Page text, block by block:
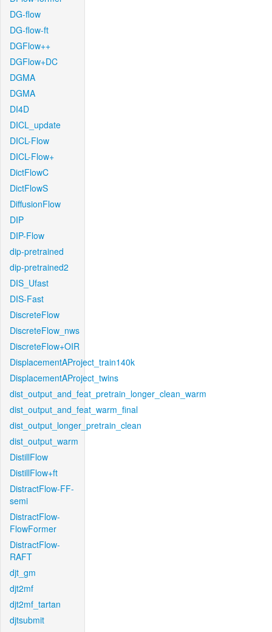
DG-flow
DG-flow-ft
DGFlow++
DGFlow+DC
DGMA
DGMA
DI4D
DICL_update
DICL-Flow
DICL-Flow+
DictFlowC
DictFlowS
DiffusionFlow
DIP
DIP-Flow
dip-pretrained
dip-pretrained2
DIS_Ufast
DIS-Fast
DiscreteFlow
DiscreteFlow_nws
DiscreteFlow+OIR
DisplacementAProject_train140k
DisplacementAProject_twins
dist_output_and_feat_pretrain_longer_clean_warm
dist_output_and_feat_warm_final
dist_output_longer_pretrain_clean
dist_output_warm
DistillFlow
DistillFlow+ft
DistractFlow-FF-
semi
DistractFlow-
FlowFormer
DistractFlow-
RAFT
djt_gm
djt2mf
djt2mf_tartan
djtsubmit